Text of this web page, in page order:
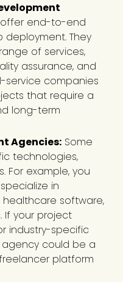
offer end-to-end
deployment. They
of services,
assurance, and
service companies
that require a
long-term
Agencies: Some
technologies,
For example, you
in
software,
If your project
industry-specific
agency could be a
platform